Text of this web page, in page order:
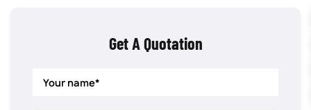
Get A Quotation